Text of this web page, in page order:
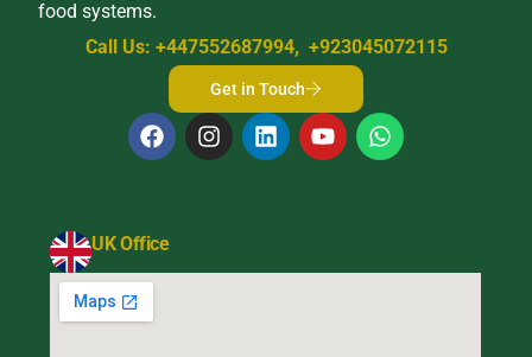
food systems.
Call Us: +447552687994, +923045072115
Get in Touch
UK Office